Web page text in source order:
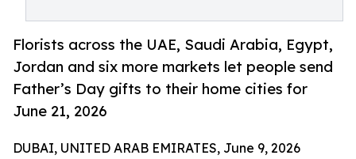
Florists across the UAE, Saudi Arabia, Egypt,
Jordan and six more markets let people send
Father’s Day gifts to their home cities for
June 21, 2026
DUBAI, UNITED ARAB EMIRATES, June 9, 2026